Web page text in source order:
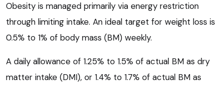
Obesity is managed primarily via energy restriction
through limiting intake. An ideal target for weight loss is
0.5% to 1% of body mass (BM) weekly.
A daily allowance of 1.25% to 1.5% of actual BM as dry
matter intake (DMI), or 1.4% to 1.7% of actual BM as